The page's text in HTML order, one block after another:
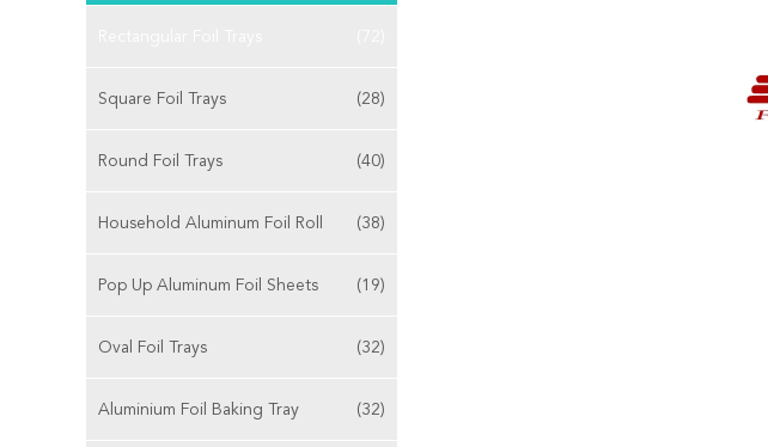
Square Foil Trays (28)
Round Foil Trays (40)
Household Aluminum Foil Roll (38)
Pop Up Aluminum Foil Sheets (19)
Oval Foil Trays (32)
Aluminium Foil Baking Tray (32)